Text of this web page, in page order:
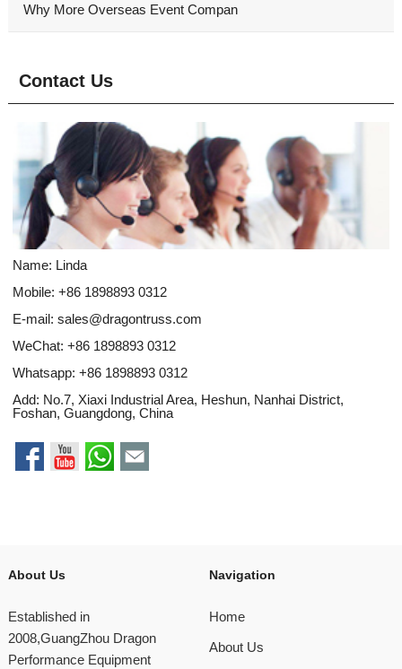
Why More Overseas Event Compan
Contact Us
Name: Linda
Mobile: +86 1898893 0312
E-mail: sales@dragontruss.com
WeChat: +86 1898893 0312
Whatsapp: +86 1898893 0312
Add: No.7, Xiaxi Industrial Area, Heshun, Nanhai District,
Foshan, Guangdong, China
About Us
Established in
2008,GuangZhou Dragon
Performance Equipment
Navigation
Home
About Us